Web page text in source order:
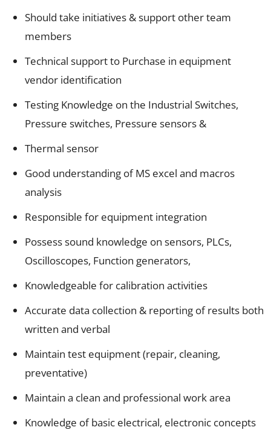
Should take initiatives & support other team
members
Technical support to Purchase in equipment
vendor identification
Testing Knowledge on the Industrial Switches,
Pressure switches, Pressure sensors &
Thermal sensor
Good understanding of MS excel and macros
analysis
Responsible for equipment integration
Possess sound knowledge on sensors, PLCs,
Oscilloscopes, Function generators,
Knowledgeable for calibration activities
Accurate data collection & reporting of results both
written and verbal
Maintain test equipment (repair, cleaning,
preventative)
Maintain a clean and professional work area
Knowledge of basic electrical, electronic concepts